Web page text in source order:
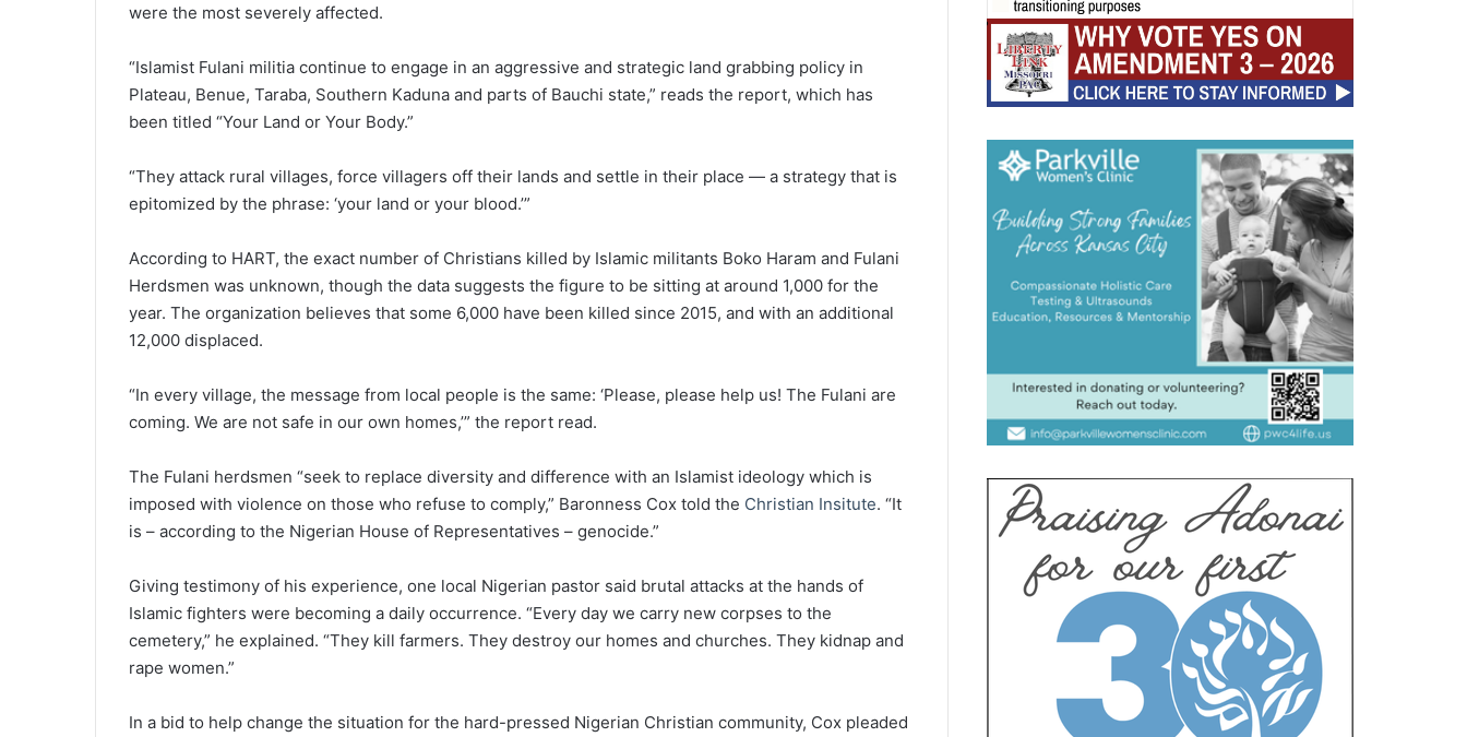
were the most severely affected.
“Islamist Fulani militia continue to engage in an aggressive and strategic land grabbing policy in
Plateau, Benue, Taraba, Southern Kaduna and parts of Bauchi state,” reads the report, which has
been titled “Your Land or Your Body.”
“They attack rural villages, force villagers off their lands and settle in their place — a strategy that is
epitomized by the phrase: ‘your land or your blood.’”
According to HART, the exact number of Christians killed by Islamic militants Boko Haram and Fulani
Herdsmen was unknown, though the data suggests the figure to be sitting at around 1,000 for the
year. The organization believes that some 6,000 have been killed since 2015, and with an additional
12,000 displaced.
“In every village, the message from local people is the same: ‘Please, please help us! The Fulani are
coming. We are not safe in our own homes,’” the report read.
The Fulani herdsmen “seek to replace diversity and difference with an Islamist ideology which is
imposed with violence on those who refuse to comply,” Baronness Cox told the Christian Insitute. “It
is – according to the Nigerian House of Representatives – genocide.”
Giving testimony of his experience, one local Nigerian pastor said brutal attacks at the hands of
Islamic fighters were becoming a daily occurrence. “Every day we carry new corpses to the
cemetery,” he explained. “They kill farmers. They destroy our homes and churches. They kidnap and
rape women.”
In a bid to help change the situation for the hard-pressed Nigerian Christian community, Cox pleaded